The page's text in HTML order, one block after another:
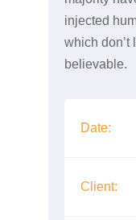
injected
which don’t
believable.
Date:
Client: